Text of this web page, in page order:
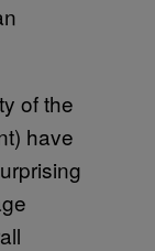
of the
have